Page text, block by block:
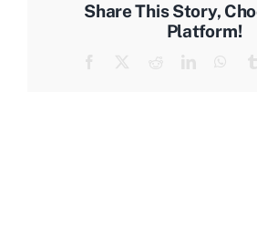
Share This Story,
Platform!